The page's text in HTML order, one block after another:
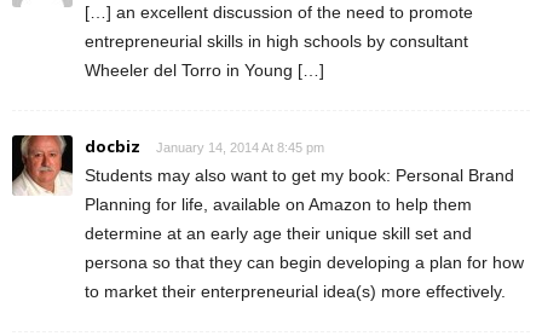
[…] an excellent discussion of the need to promote
entrepreneurial skills in high schools by consultant
Wheeler del Torro in Young […]
docbiz January 14, 2014 At 8:45 pm
Students may also want to get my book: Personal Brand
Planning for life, available on Amazon to help them
determine at an early age their unique skill set and
persona so that they can begin developing a plan for how
to market their enterpreneurial idea(s) more effectively.